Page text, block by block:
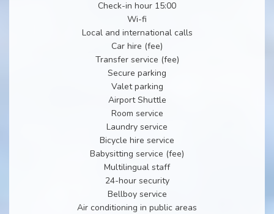
Check-in hour 15:00
Wi-fi
Local and international calls
Car hire (fee)
Transfer service (fee)
Secure parking
Valet parking
Airport Shuttle
Room service
Laundry service
Bicycle hire service
Babysitting service (fee)
Multilingual staff
24-hour security
Bellboy service
Air conditioning in public areas